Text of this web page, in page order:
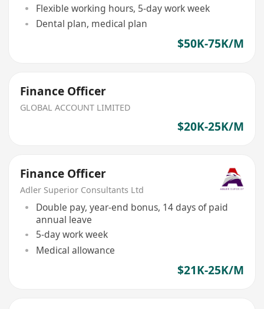
Flexible working hours, 5-day work week
Dental plan, medical plan
$50K-75K/M
Finance Officer
GLOBAL ACCOUNT LIMITED
$20K-25K/M
Finance Officer
Adler Superior Consultants Ltd
Double pay, year-end bonus, 14 days of paid
annual leave
5-day work week
Medical allowance
$21K-25K/M